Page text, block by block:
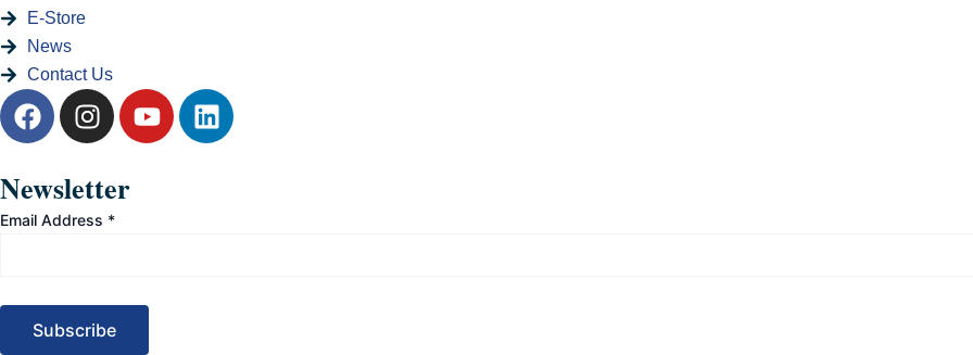
E-Store
News
Contact Us
F
a
e
b
o
I
n
t
a
g
m
Y
o
L
i
Newsletter
Email Address *